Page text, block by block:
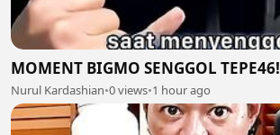
MOMENT BIGMO SENGGOL TEPE46!
Nurul Kardashian•0 views•1 hour ago